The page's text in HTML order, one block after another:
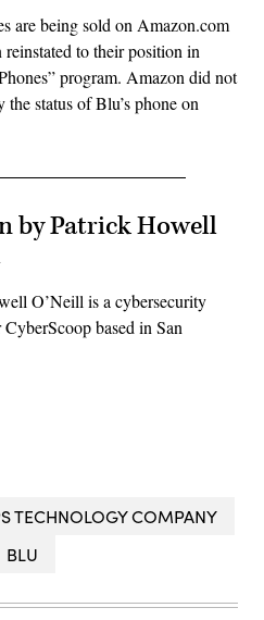
are being sold on Amazon.com
reinstated to their position in
program. Amazon did not
status of Blu’s phone on
by Patrick Howell
O’Neill is a cybersecurity
based in San
TECHNOLOGY COMPANY
BLU